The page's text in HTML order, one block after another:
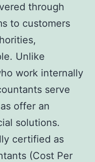
through
to customers
Unlike
work internally
serve
offer an
solutions.
certified as
(Cost Per